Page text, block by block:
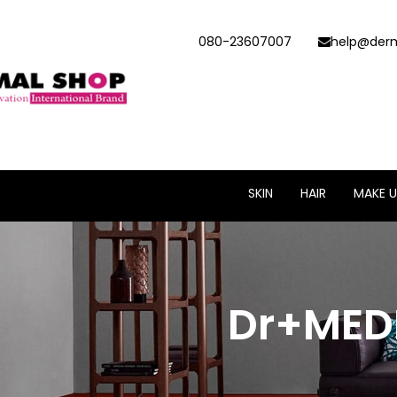
080-23607007
SKIN HAIR MAKE